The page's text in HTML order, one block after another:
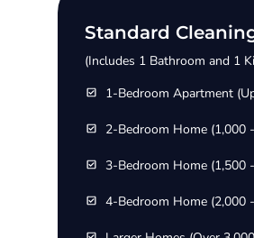
Standard
(Includes 1 Bathroom and 1
1-Bedroom Apartment
2-Bedroom Home (1,000
3-Bedroom Home (1,500
4-Bedroom Home (2,000